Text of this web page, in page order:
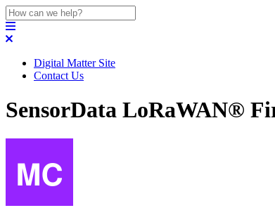
Digital Matter Site
Contact Us
SensorData LoRaWAN®